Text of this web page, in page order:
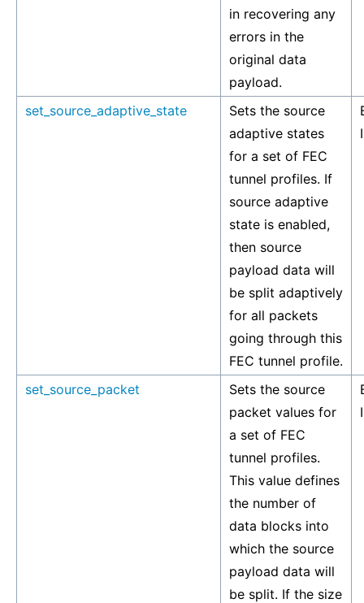
in recovering any
errors in the
original data
payload.
set_source_adaptive_state
Sets the source
adaptive states
for a set of FEC
tunnel profiles. If
source adaptive
state is enabled,
then source
payload data will
be split adaptively
for all packets
going through this
FEC tunnel profile.
set_source_packet
Sets the source
packet values for
a set of FEC
tunnel profiles.
This value defines
the number of
data blocks into
which the source
payload data will
be split. If the size